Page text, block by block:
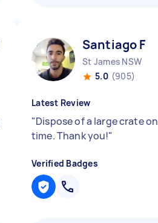
Santiago F
St James NSW
5.0 (905)
Latest Review
"Dispose of a large crate on
time. Thank you!"
Verified Badges